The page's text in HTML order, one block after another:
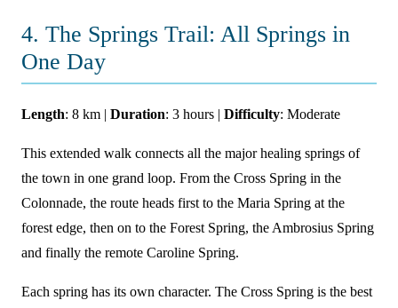
4. The Springs Trail: All Springs in
One Day
Length: 8 km | Duration: 3 hours | Difficulty: Moderate
This extended walk connects all the major healing springs of
the town in one grand loop. From the Cross Spring in the
Colonnade, the route heads first to the Maria Spring at the
forest edge, then on to the Forest Spring, the Ambrosius Spring
and finally the remote Caroline Spring.
Each spring has its own character. The Cross Spring is the best